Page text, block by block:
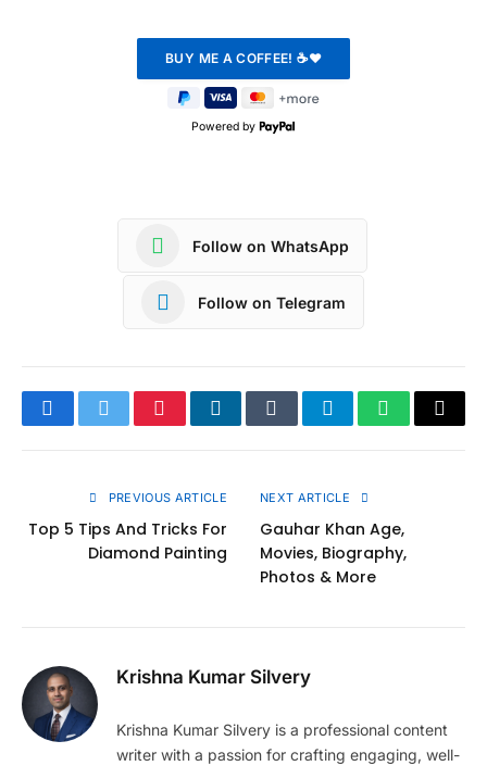
Powered by
Follow on WhatsApp
Follow on Telegram
FacebookTwitterPinterestLinkedInTumblrTelegramWhatsApp
Copy
PREVIOUS ARTICLE
Top 5 Tips And Tricks For
Diamond Painting
NEXT ARTICLE
Gauhar Khan Age,
Movies, Biography,
Photos & More
Krishna Kumar Silvery
Krishna Kumar Silvery is a professional content
writer with a passion for crafting engaging, well-